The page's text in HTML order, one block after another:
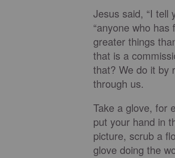
Jesus said, “I tell
“anyone who
greater things
that is a
that? We do it by
through us.
Take a glove, for
put your hand in
picture, scrub a
glove doing the